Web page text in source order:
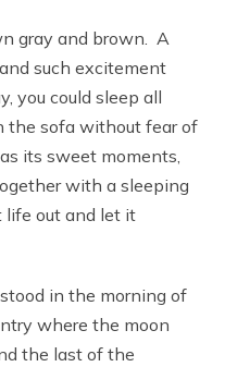
gray and brown. A
such excitement
you could sleep all
the sofa without fear of
its sweet moments,
with a sleeping
out and let it
in the morning of
where the moon
the last of the